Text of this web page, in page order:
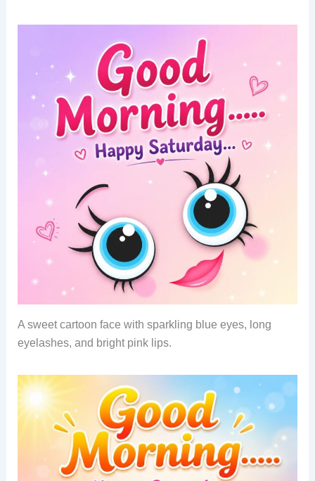
A sweet cartoon face with sparkling blue eyes, long
eyelashes, and bright pink lips.